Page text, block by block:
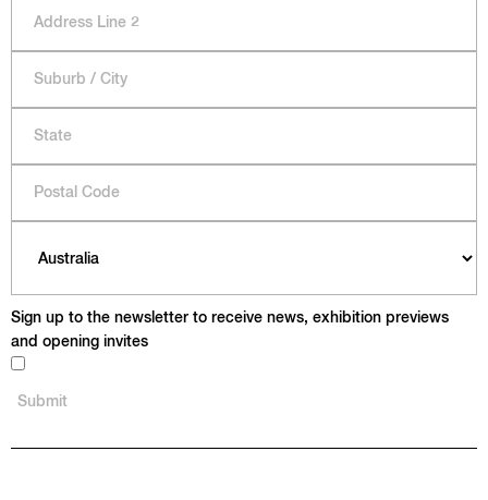
Sign up to the newsletter to receive news, exhibition previews
and opening invites